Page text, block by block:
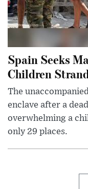
Spain Seeks
Children
The
enclave after a
overwhelming a
only 29 places.